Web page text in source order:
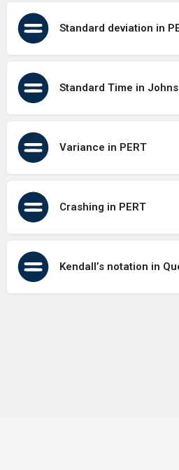
Standard deviation in
Standard Time in
Variance in PERT
Crashing in PERT
Kendall’s notation in